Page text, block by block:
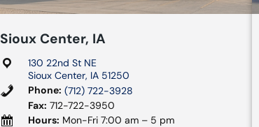
Sioux Center, IA
130 22nd St NE
Sioux Center, IA 51250
Phone: (712) 722-3928
Fax: 712-722-3950
Hours: Mon-Fri 7:00 am – 5 pm